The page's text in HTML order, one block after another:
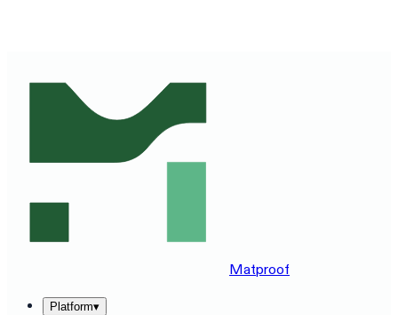
Matproof
Platform▾